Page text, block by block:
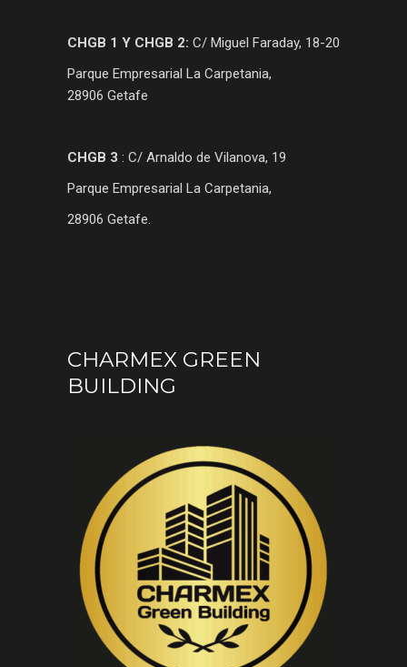
CHGB 1 Y CHGB 2: C/ Miguel Faraday, 18-20
Parque Empresarial La Carpetania,
28906 Getafe
CHGB 3 : C/ Arnaldo de Vilanova, 19
Parque Empresarial La Carpetania,
28906 Getafe.
CHARMEX GREEN
BUILDING